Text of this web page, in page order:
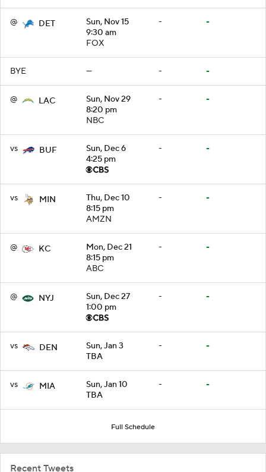
@ DET
Sun, Nov 15
9:30 am
FOX
- -
BYE — - -
@ LAC
Sun, Nov 29
8:20 pm
NBC
- -
vs BUF
Sun, Dec 6
4:25 pm
- -
vs MIN
Thu, Dec 10
8:15 pm
AMZN
- -
@ KC
Mon, Dec 21
8:15 pm
ABC
- -
@ NYJ
Sun, Dec 27
1:00 pm
- -
vs DEN
Sun, Jan 3
TBA
- -
vs MIA
Sun, Jan 10
TBA
- -
Full Schedule
Recent Tweets